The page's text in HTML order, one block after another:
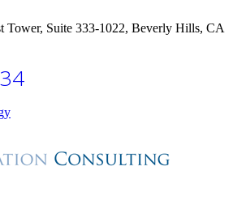
Tower, Suite 333-1022, Beverly Hills, CA